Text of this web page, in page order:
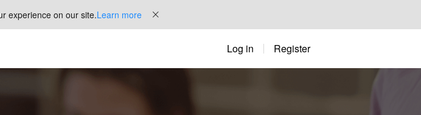
experience on our site.Learn more
Log in Register